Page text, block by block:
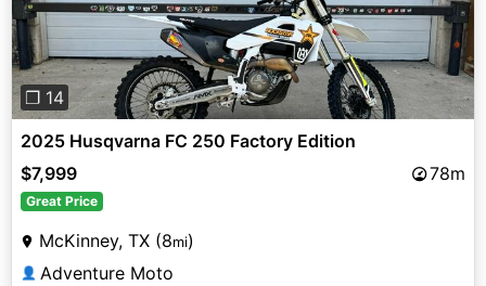
❐ 14
2025 Husqvarna FC 250 Factory Edition
$7,999
78m
Great Price
McKinney, TX (8mi)
👤 Adventure Moto